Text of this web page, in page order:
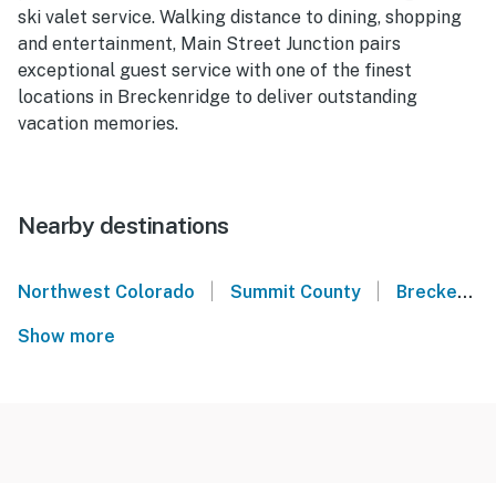
ski valet service. Walking distance to dining, shopping
and entertainment, Main Street Junction pairs
exceptional guest service with one of the finest
locations in Breckenridge to deliver outstanding
vacation memories.
Nearby destinations
Northwest Colorado Summit County Breckenridge
Show more